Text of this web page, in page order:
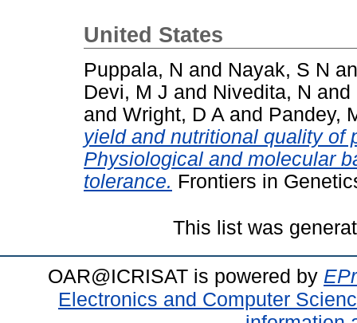
United States
Puppala, N and Nayak, S N
Devi, M J and Nivedita, N and
and Wright, D A and Pandey,
yield and nutritional quality of
Physiological and molecular
tolerance. Frontiers in
This list was
OAR@ICRISAT is powered by
Electronics and Computer